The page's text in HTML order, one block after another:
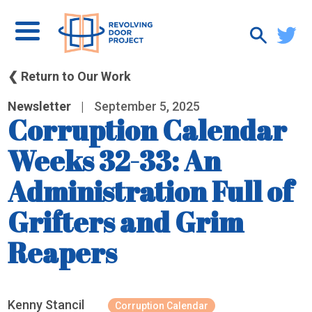
❮ Return to Our Work
Newsletter | September 5, 2025
Corruption Calendar
Weeks 32-33: An
Administration Full of
Grifters and Grim
Reapers
Kenny Stancil Corruption Calendar